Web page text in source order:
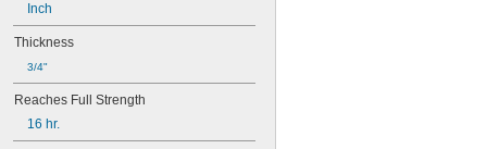
Inch
Thickness
3/4"
Reaches Full Strength
16 hr.